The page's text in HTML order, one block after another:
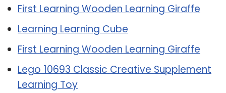
First Learning Wooden Learning Giraffe
Learning Learning Cube
First Learning Wooden Learning Giraffe
Lego 10693 Classic Creative Supplement
Learning Toy